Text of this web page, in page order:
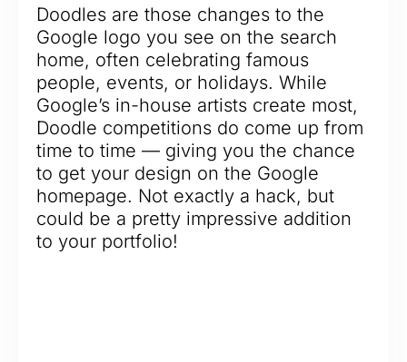
Doodles are those changes to the
Google logo you see on the search
home, often celebrating famous
people, events, or holidays. While
Google’s in-house artists create most,
Doodle competitions do come up from
time to time — giving you the chance
to get your design on the Google
homepage. Not exactly a hack, but
could be a pretty impressive addition
to your portfolio!